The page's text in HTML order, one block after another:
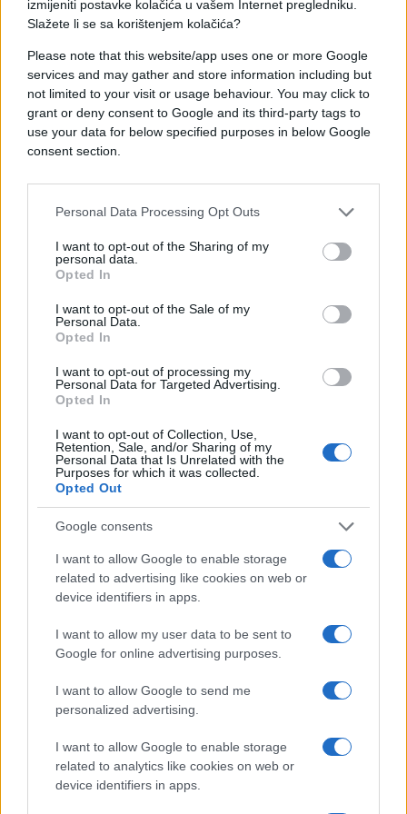
izmijeniti postavke kolačića u vašem Internet pregledniku.
Slažete li se sa korištenjem kolačića?
Please note that this website/app uses one or more Google
services and may gather and store information including but
not limited to your visit or usage behaviour. You may click to
grant or deny consent to Google and its third-party tags to
use your data for below specified purposes in below Google
consent section.
Personal Data Processing Opt Outs
I want to opt-out of the Sharing of my
personal data.
Opted In
I want to opt-out of the Sale of my
Personal Data.
Opted In
I want to opt-out of processing my
Personal Data for Targeted Advertising.
Opted In
I want to opt-out of Collection, Use,
Retention, Sale, and/or Sharing of my
Personal Data that Is Unrelated with the
Purposes for which it was collected.
Opted Out
Google consents
I want to allow Google to enable storage
related to advertising like cookies on web or
device identifiers in apps.
I want to allow my user data to be sent to
Google for online advertising purposes.
I want to allow Google to send me
personalized advertising.
I want to allow Google to enable storage
related to analytics like cookies on web or
device identifiers in apps.
#koncert #pištolj
#las vegas #britney spears
#pozornica